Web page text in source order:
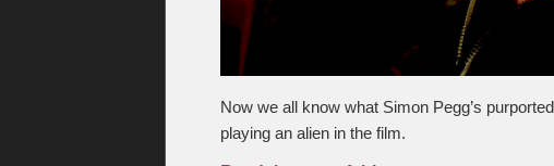
Now we all know what Simon Pegg’s
playing an alien in the film.